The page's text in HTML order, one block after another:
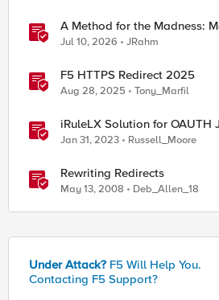
A Method for the Madness:
Jul 10, 2026 JRahm
F5 HTTPS Redirect 2025
Aug 28, 2025 Tony_Marfil
iRuleLX Solution for OAUTH
Salesforce Query
Jan 31, 2023 Russell_Moore
Rewriting Redirects
May 13, 2008 Deb_Allen_18
Under Attack? F5 Will Help You.
Contacting F5 Support?